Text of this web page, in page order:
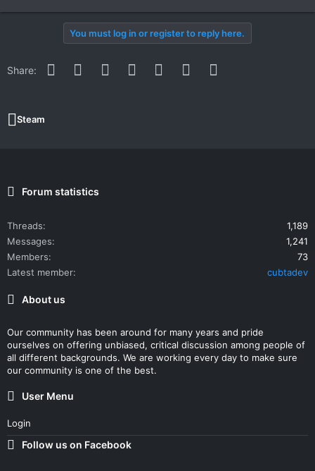
You must log in or register to reply here.
Share: Facebook
Twitter Reddit PinterestWhatsApp
Email
Steam
Forum statistics
Threads
1,189
Messages
1,241
Members
73
Latest member
cubtadev
About us
Our community has been around for many years and pride
ourselves on offering unbiased, critical discussion among people of
all different backgrounds. We are working every day to make sure
our community is one of the best.
User Menu
Login
Follow us on Facebook